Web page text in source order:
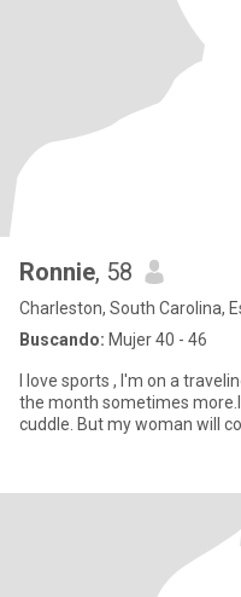
Ronnie, 58
Charleston, South Carolina,
Buscando: Mujer 40 - 46
I love sports , I'm on a
the month sometimes
cuddle. But my woman will